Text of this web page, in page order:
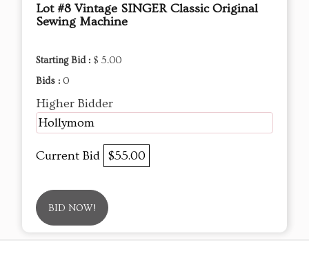
Lot #8 Vintage SINGER Classic Original
Sewing Machine
Starting Bid : $ 5.00
Bids : 0
Higher Bidder
Hollymom
Current Bid $55.00
BID NOW!